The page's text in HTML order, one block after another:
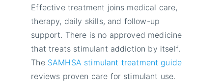
Effective treatment joins medical care,
therapy, daily skills, and follow-up
support. There is no approved medicine
that treats stimulant addiction by itself.
The SAMHSA stimulant treatment guide
reviews proven care for stimulant use.